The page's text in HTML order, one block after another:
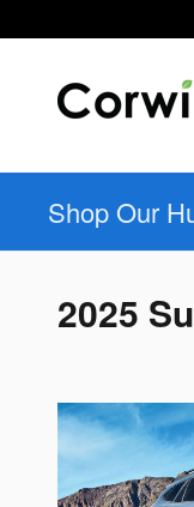
Shop Our
2025